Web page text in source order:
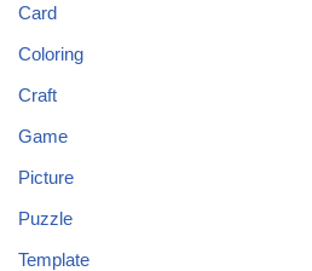
Card
Coloring
Craft
Game
Picture
Puzzle
Template